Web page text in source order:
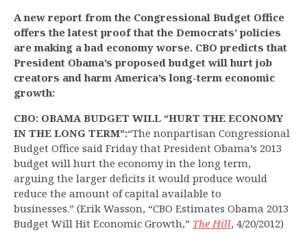
A new report from the Congressional Budget Office
offers the latest proof that the Democrats’ policies
are making a bad economy worse. CBO predicts that
President Obama’s proposed budget will hurt job
creators and harm America’s long-term economic
growth:
CBO: OBAMA BUDGET WILL “HURT THE ECONOMY
IN THE LONG TERM”:“The nonpartisan Congressional
Budget Office said Friday that President Obama’s 2013
budget will hurt the economy in the long term,
arguing the larger deficits it would produce would
reduce the amount of capital available to
businesses.” (Erik Wasson, “CBO Estimates Obama 2013
Budget Will Hit Economic Growth,” The Hill, 4/20/2012)